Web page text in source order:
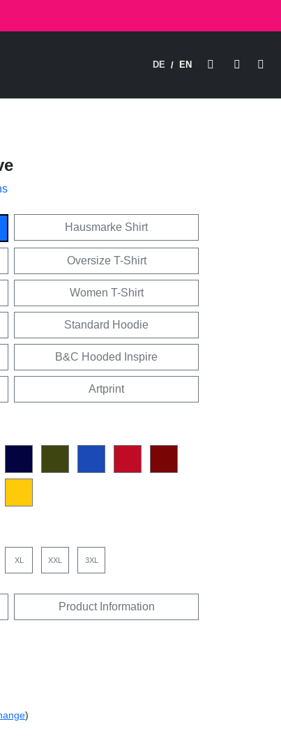
DE / EN
Hausmarke Shirt
Oversize T-Shirt
Women T-Shirt
Standard Hoodie
B&C Hooded Inspire
Artprint
XL XXL 3XL
Product Information
)